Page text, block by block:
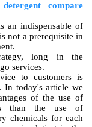
compare
an indispensable of
not a prerequisite in
long in the
services.
to customers is
In today's article we
of the use of
than the use of
chemicals for each